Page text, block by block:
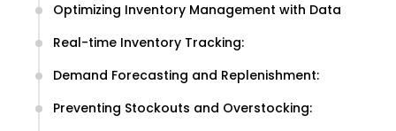
Optimizing Inventory Management with Data
Real-time Inventory Tracking:
Demand Forecasting and Replenishment:
Preventing Stockouts and Overstocking: